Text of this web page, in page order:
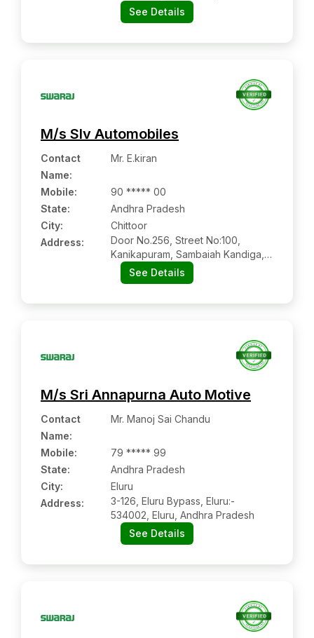
Village, Anakapalli:- 531001,
Visakhapatnam, Andhra Pradesh
See Details
M/s Slv Automobiles
Contact
Name:
Mr. E.kiran
Mobile:
90 ***** 00
State:
Andhra Pradesh
City:
Chittoor
Address:
Door No.256, Street No:100,
Kanikapuram, Sambaiah Kandiga,
Puttur - Chittoor Road, Chittoor:-
517127, Chittoor, Andhra Pradesh
See Details
M/s Sri Annapurna Auto Motive
Contact
Name:
Mr. Manoj Sai Chandu
Mobile:
79 ***** 99
State:
Andhra Pradesh
City:
Eluru
Address:
3-126, Eluru Bypass, Eluru:-
534002, Eluru, Andhra Pradesh
See Details